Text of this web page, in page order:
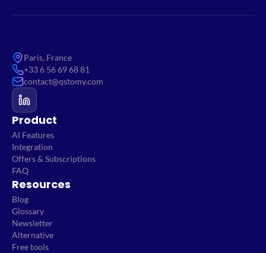
Paris, France
+33 6 56 69 68 81
contact@qstomy.com
Product
AI Features
Integration
Offers & Subscriptions
FAQ
Resources
Blog
Glossary
Newsletter
Alternative
Free tools